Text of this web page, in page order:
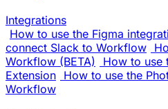
Integrations
How to use the Figma
connect Slack to Workflow
Workflow (BETA)
How to use
Extension How to use the
Workflow